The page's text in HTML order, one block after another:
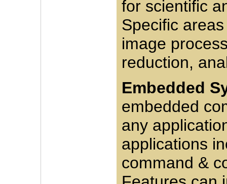
for scientific
Specific
image
reduction,
Embedded
embedded
any
applications
command &